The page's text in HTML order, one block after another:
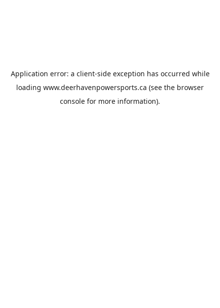
Application error: a client-side exception has occurred while
loading www.deerhavenpowersports.ca (see the browser
console for more information).